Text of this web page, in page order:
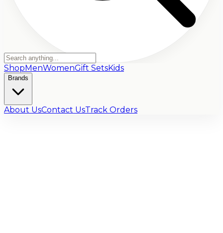
ShopMenWomenGift SetsKids
Brands
About UsContact UsTrack Orders